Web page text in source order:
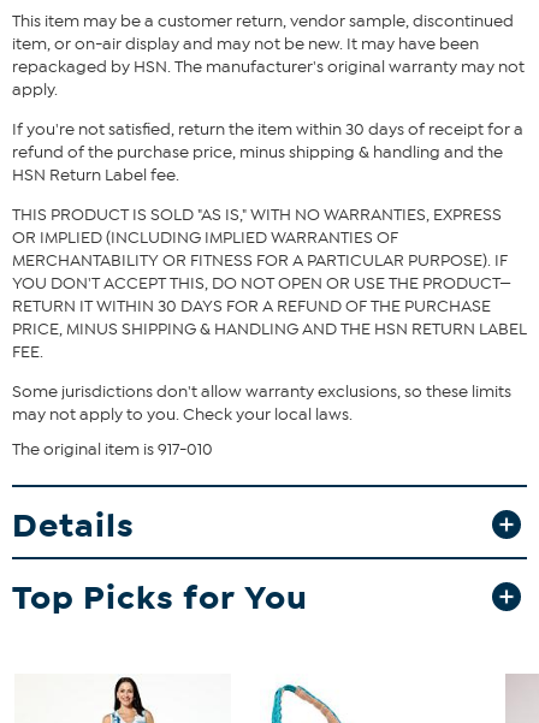
Fit Guide - Fit by Bust and Waist:
Garment is sized by the bust and waist measurements. If your bust
and waist correspond to 2 different sizes, choose the larger size
from the Designer Size Chart.
This item may be a customer return, vendor sample, discontinued
item, or on-air display and may not be new. It may have been
repackaged by HSN. The manufacturer's original warranty may not
apply.
If you're not satisfied, return the item within 30 days of receipt for a
refund of the purchase price, minus shipping & handling and the
HSN Return Label fee.
THIS PRODUCT IS SOLD "AS IS," WITH NO WARRANTIES, EXPRESS
OR IMPLIED (INCLUDING IMPLIED WARRANTIES OF
MERCHANTABILITY OR FITNESS FOR A PARTICULAR PURPOSE). IF
YOU DON'T ACCEPT THIS, DO NOT OPEN OR USE THE PRODUCT—
RETURN IT WITHIN 30 DAYS FOR A REFUND OF THE PURCHASE
PRICE, MINUS SHIPPING & HANDLING AND THE HSN RETURN LABEL
FEE.
Some jurisdictions don't allow warranty exclusions, so these limits
may not apply to you. Check your local laws.
The original item is 917-010
Details
Top Picks for You